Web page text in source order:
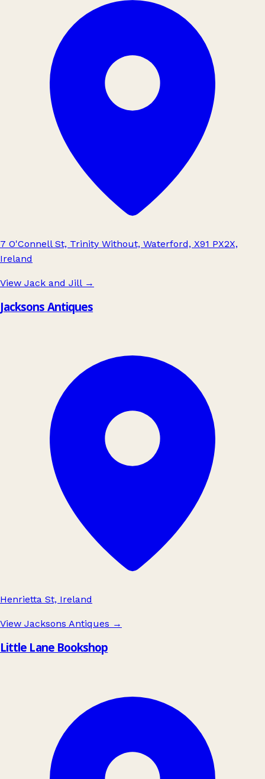
7 O'Connell St, Trinity Without, Waterford, X91 PX2X,
Ireland
View Jack and Jill →
Jacksons Antiques
Henrietta St, Ireland
View Jacksons Antiques →
Little Lane Bookshop